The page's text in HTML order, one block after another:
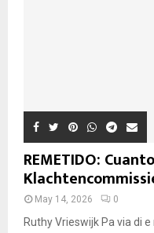
REMETIDO:
May 14, 2026 0
Ruthy Vrieswijk Pa via di